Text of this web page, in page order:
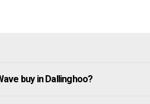
buy in Dallinghoo?